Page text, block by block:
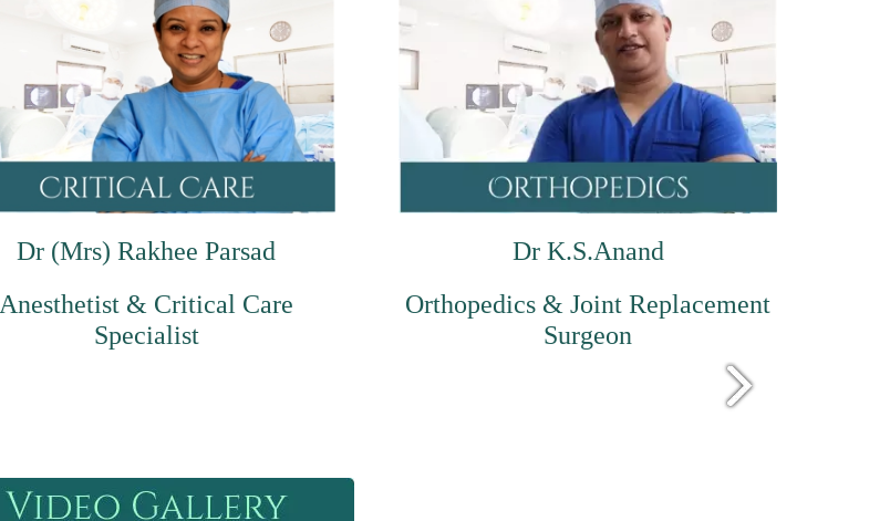
Dr (Mrs) Rakhee Parsad
Anesthetist & Critical Care
Specialist
Dr K.S.Anand
Orthopedics & Joint Replacement
Surgeon